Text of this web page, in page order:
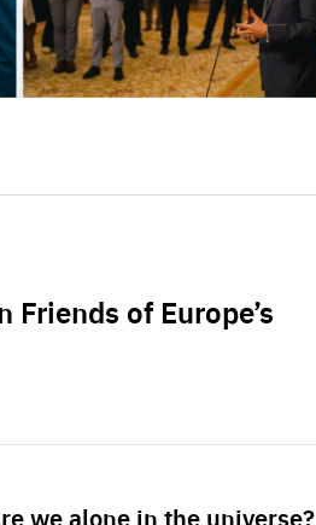
Friends of Europe’s
we alone in the universe?